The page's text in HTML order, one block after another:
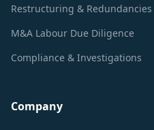
Restructuring & Redundancies
M&A Labour Due Diligence
Compliance & Investigations
Company